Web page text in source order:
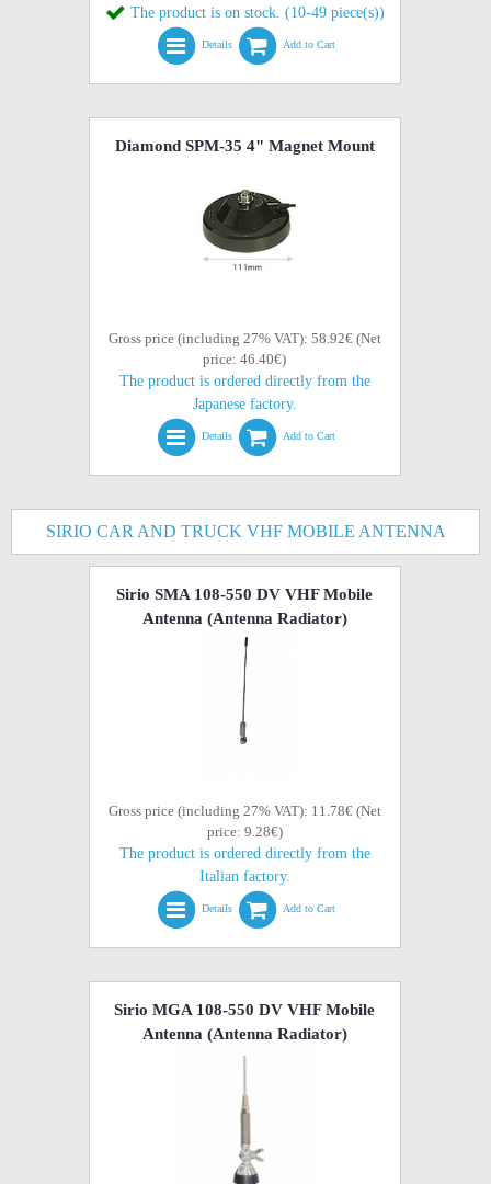
The product is on stock. (10-49 piece(s))
Details Add to Cart
Diamond SPM-35 4" Magnet Mount
Gross price (including 27% VAT): 58.92€ (Net
price: 46.40€)
The product is ordered directly from the
Japanese factory.
Details Add to Cart
SIRIO CAR AND TRUCK VHF MOBILE ANTENNA
Sirio SMA 108-550 DV VHF Mobile
Antenna (Antenna Radiator)
Gross price (including 27% VAT): 11.78€ (Net
price: 9.28€)
The product is ordered directly from the
Italian factory.
Details Add to Cart
Sirio MGA 108-550 DV VHF Mobile
Antenna (Antenna Radiator)